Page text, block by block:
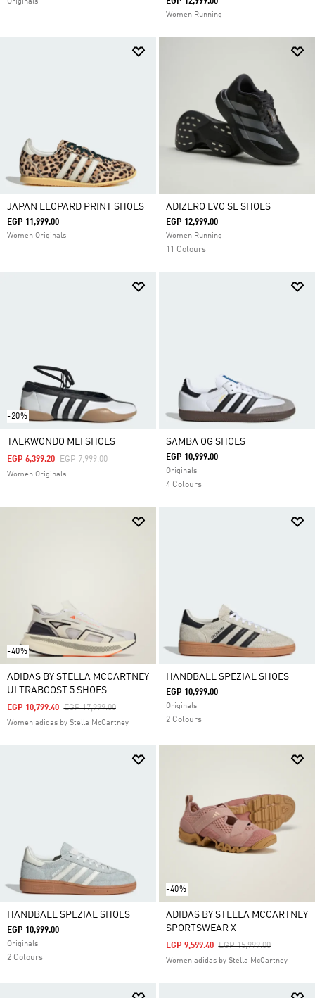
Originals
Women Running
JAPAN LEOPARD PRINT SHOES
EGP 11,999.00
Women Originals
ADIZERO EVO SL SHOES
EGP 12,999.00
Women Running
11 Colours
-20%
TAEKWONDO MEI SHOES
Price Reduced From
EGP 7,999.00To
EGP 6,399.20
Women Originals
SAMBA OG SHOES
EGP 10,999.00
Originals
4 Colours
-40%
ADIDAS BY STELLA MCCARTNEY
ULTRABOOST 5 SHOES
Price Reduced From
EGP 17,999.00To
EGP 10,799.40
Women adidas by Stella McCartney
HANDBALL SPEZIAL SHOES
EGP 10,999.00
Originals
2 Colours
HANDBALL SPEZIAL SHOES
EGP 10,999.00
Originals
2 Colours
-40%
ADIDAS BY STELLA MCCARTNEY
SPORTSWEAR X
Price Reduced From
EGP 15,999.00To
EGP 9,599.40
Women adidas by Stella McCartney